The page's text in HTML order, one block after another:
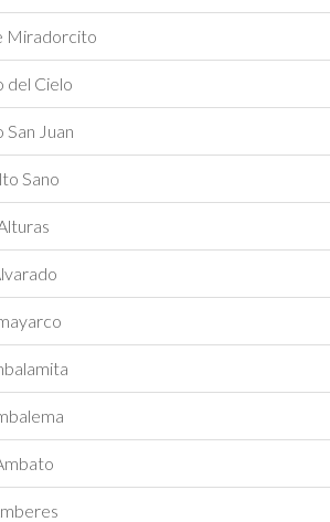
Miradorcito
del Cielo
San Juan
Sano